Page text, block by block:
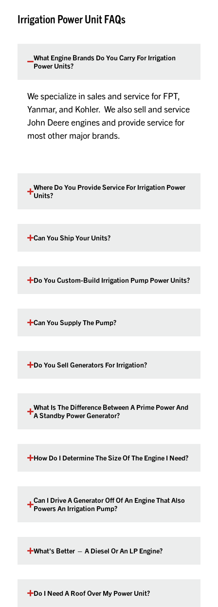
Irrigation Power Unit FAQs
What Engine Brands Do You Carry For Irrigation
Power Units?
We specialize in sales and service for FPT,
Yanmar, and Kohler. We also sell and service
John Deere engines and provide service for
most other major brands.
Where Do You Provide Service For Irrigation Power
Units?
Can You Ship Your Units?
Do You Custom-Build Irrigation Pump Power Units?
Can You Supply The Pump?
Do You Sell Generators For Irrigation?
What Is The Difference Between A Prime Power And
A Standby Power Generator?
How Do I Determine The Size Of The Engine I Need?
Can I Drive A Generator Off Of An Engine That Also
Powers An Irrigation Pump?
What’s Better — A Diesel Or An LP Engine?
Do I Need A Roof Over My Power Unit?